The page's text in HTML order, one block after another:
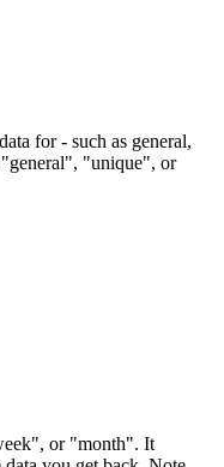
for - such as general,
"general", "unique", or
or "month". It